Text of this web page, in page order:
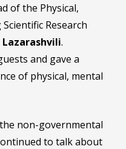
of the Physical,
Research
Lazarashvili.
and gave a
of physical, mental
non-governmental
to talk about